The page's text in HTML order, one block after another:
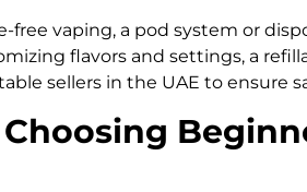
free vaping, a pod system or
flavors and settings, a
sellers in the UAE to ensure